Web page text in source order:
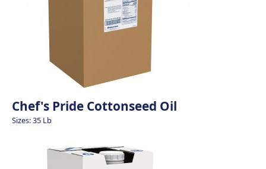
Chef's Pride Cottonseed Oil
Sizes: 35 Lb